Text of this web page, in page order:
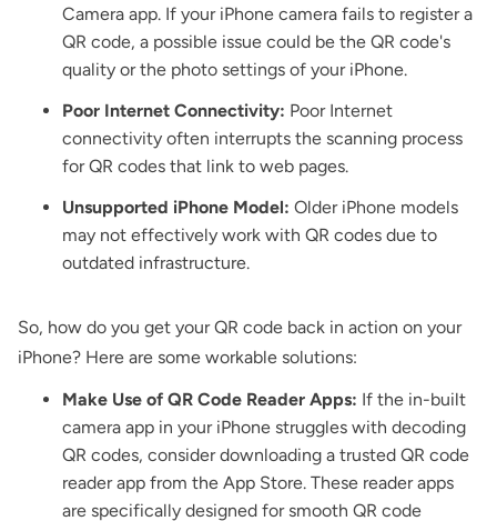
Camera app. If your iPhone camera fails to register a
QR code, a possible issue could be the QR code's
quality or the photo settings of your iPhone.
Poor Internet Connectivity: Poor Internet
connectivity often interrupts the scanning process
for QR codes that link to web pages.
Unsupported iPhone Model: Older iPhone models
may not effectively work with QR codes due to
outdated infrastructure.
So, how do you get your QR code back in action on your
iPhone? Here are some workable solutions:
Make Use of QR Code Reader Apps: If the in-built
camera app in your iPhone struggles with decoding
QR codes, consider downloading a trusted QR code
reader app from the App Store. These reader apps
are specifically designed for smooth QR code